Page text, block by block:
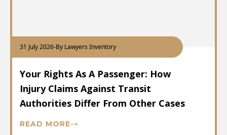
31 July 2026-By Lawyers Inventory
Your Rights As A Passenger: How
Injury Claims Against Transit
Authorities Differ From Other Cases
READ MORE